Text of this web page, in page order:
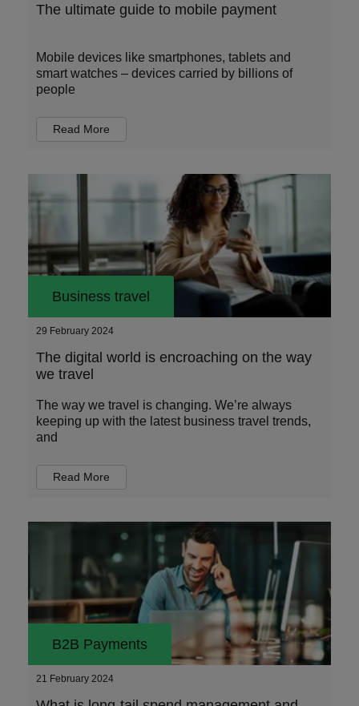
The ultimate guide to mobile payment
Mobile devices like smartphones, tablets and
smart watches – devices carried by billions of
people
Read More
Business travel
29 February 2024
The digital world is encroaching on the way
we travel
The way we travel is changing. We’re always
keeping up with the latest business travel trends,
and
Read More
B2B Payments
21 February 2024